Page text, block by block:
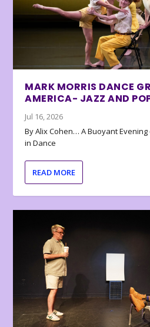
MARK MORRIS DANCE
AMERICA- JAZZ AND
Jul 16, 2026
By Alix Cohen… A Buoyant
in Dance
READ MORE